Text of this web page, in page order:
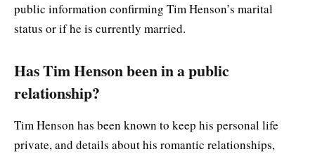
public information confirming Tim Henson’s marital
status or if he is currently married.
Has Tim Henson been in a public
relationship?
Tim Henson has been known to keep his personal life
private, and details about his romantic relationships,